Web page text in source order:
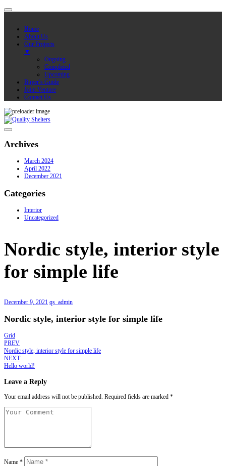
Home
About Us
Our Projects
▼
Ongoing
Completed
Upcoming
Buyer’s Guide
Joint Venture
Contact Us
Archives
March 2024
April 2022
December 2021
Categories
Interior
Uncategorized
Nordic style, interior style
for simple life
December 9, 2021 qs_admin
Nordic style, interior style for simple life
Grid
PREV
Nordic style, interior style for simple life
NEXT
Hello world!
Leave a Reply
Your email address will not be published. Required fields are marked *
Name *